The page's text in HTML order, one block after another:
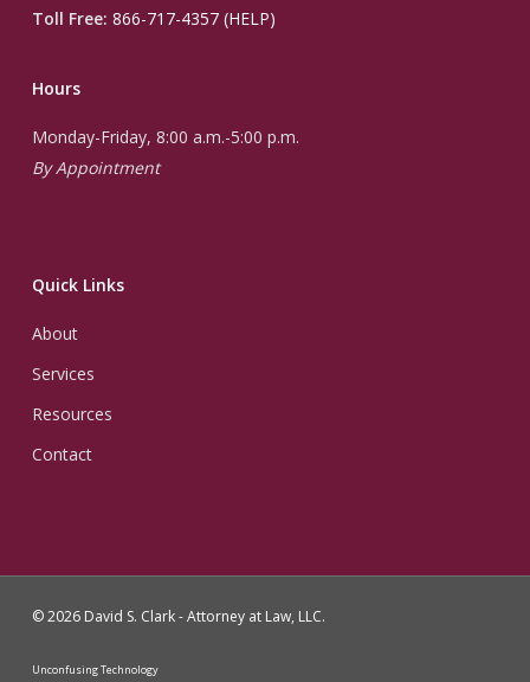
Toll Free: 866-717-4357 (HELP)
Hours
Monday-Friday, 8:00 a.m.-5:00 p.m.
By Appointment
Quick Links
About
Services
Resources
Contact
© 2026 David S. Clark - Attorney at Law, LLC.
Unconfusing Technology